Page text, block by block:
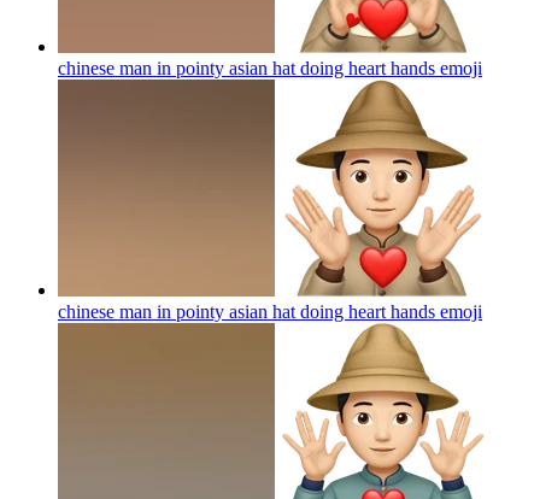
chinese man in pointy asian hat doing heart hands emoji
chinese man in pointy asian hat doing heart hands emoji